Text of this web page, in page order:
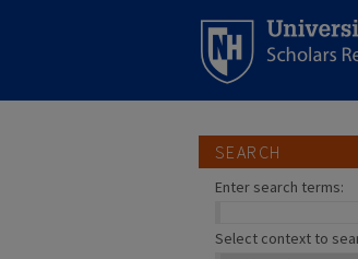
SEARCH
Enter search terms:
Select context to